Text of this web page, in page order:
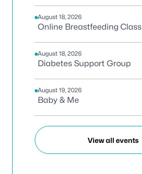
August 18, 2026
Online Breastfeeding Class
August 18, 2026
Diabetes Support Group
August 19, 2026
Baby & Me
View all events